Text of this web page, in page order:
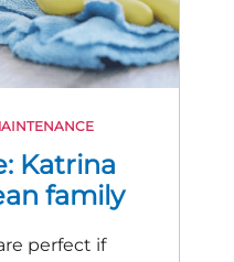
Katrina
family
perfect if